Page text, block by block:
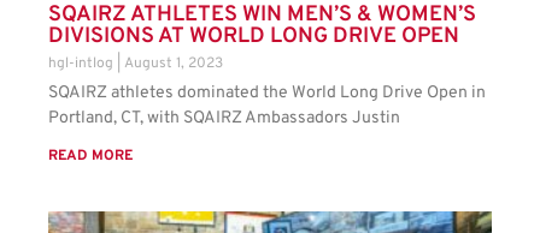
SQAIRZ ATHLETES WIN MEN’S & WOMEN’S
DIVISIONS AT WORLD LONG DRIVE OPEN
hgl-intlog August 1, 2023
SQAIRZ athletes dominated the World Long Drive Open in
Portland, CT, with SQAIRZ Ambassadors Justin
READ MORE